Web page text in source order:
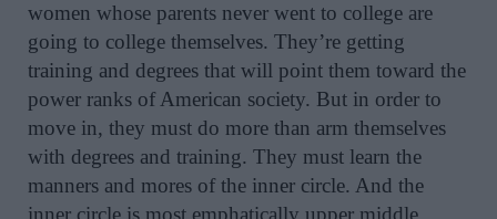
women whose parents never went to college are
going to college themselves. They’re getting
training and degrees that will point them toward the
power ranks of American society. But in order to
move in, they must do more than arm themselves
with degrees and training. They must learn the
manners and mores of the inner circle. And the
inner circle is most emphatically upper middle